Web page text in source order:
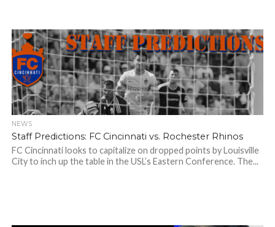
NEWS
Staff Predictions: FC Cincinnati vs. Rochester Rhinos
FC Cincinnati looks to capitalize on dropped points by Louisville
City to inch up the table in the USL’s Eastern Conference. The...